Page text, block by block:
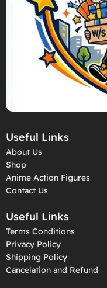
Useful Links
About Us
Shop
Anime Action Figures
Contact Us
Useful Links
Terms Conditions
Privacy Policy
Shipping Policy
Cancelation and Refund